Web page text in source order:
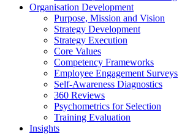
Organisation Development
Purpose, Mission and Vision
Strategy Development
Strategy Execution
Core Values
Competency Frameworks
Employee Engagement Surveys
Self-Awareness Diagnostics
360 Reviews
Psychometrics for Selection
Training Evaluation
Insights